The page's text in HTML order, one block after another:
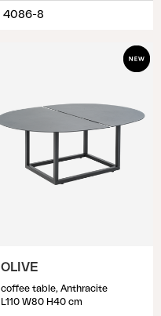
4086-8
OLIVE
coffee table, Anthracite
L110 W80 H40 cm